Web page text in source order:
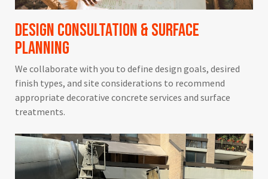
Design Consultation & Surface
Planning
We collaborate with you to define design goals, desired
finish types, and site considerations to recommend
appropriate decorative concrete services and surface
treatments.